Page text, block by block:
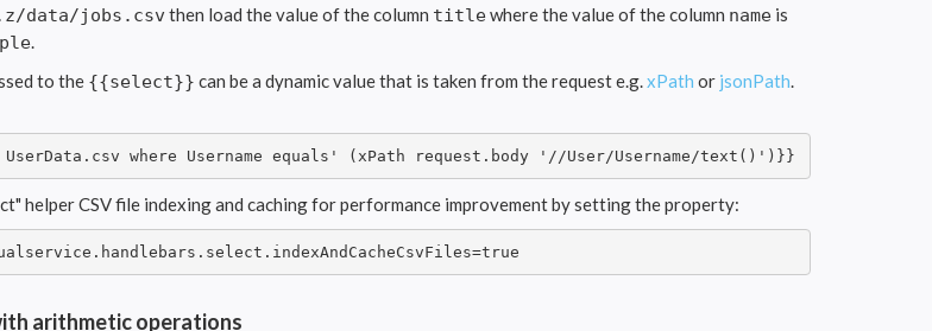
data/jobs.csvthen load the value of the column titlewhere the value of the column name is
.
to the {{select}} can be a dynamic value that is taken from the request e.g.xPath or jsonPath.
where Username equals' (xPath request.body '//User/Username/text()')}}
helper CSV file indexing and caching for performance improvement by setting the property:
arithmetic operations